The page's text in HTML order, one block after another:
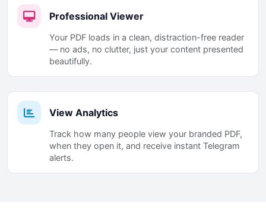
Professional Viewer
Your PDF loads in a clean, distraction-free reader
— no ads, no clutter, just your content presented
beautifully.
View Analytics
Track how many people view your branded PDF,
when they open it, and receive instant Telegram
alerts.